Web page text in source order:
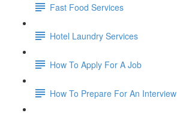
Fast Food Services
Hotel Laundry Services
How To Apply For A Job
How To Prepare For An Interview